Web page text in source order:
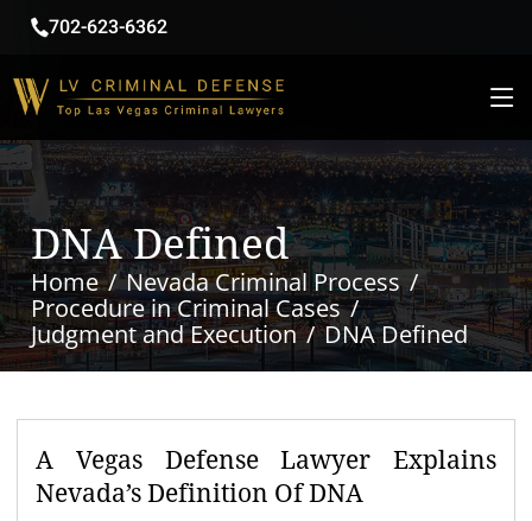
702-623-6362
DNA Defined
Home
Nevada Criminal Process
Procedure in Criminal Cases
Judgment and Execution
DNA Defined
A Vegas Defense Lawyer Explains
Nevada’s Definition Of DNA